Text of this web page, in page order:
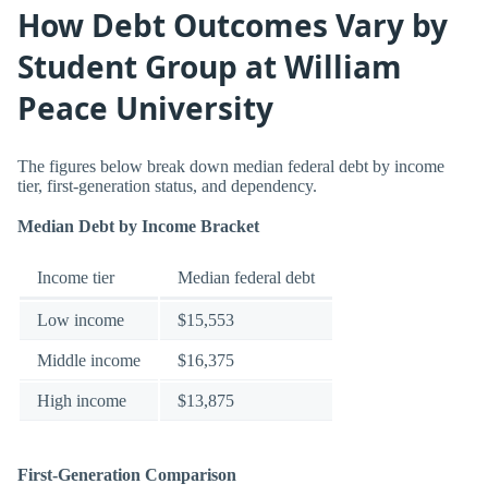
How Debt Outcomes Vary by
Student Group at William
Peace University
The figures below break down median federal debt by income
tier, first-generation status, and dependency.
Median Debt by Income Bracket
Income tier Median federal debt
Low income $15,553
Middle income $16,375
High income $13,875
First-Generation Comparison